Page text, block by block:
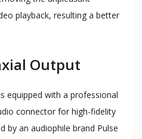
playback, resulting a better
Output
equipped with a professional
connector for high-fidelity
by an audiophile brand Pulse